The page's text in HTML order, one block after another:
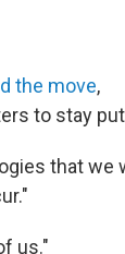
the move,
to stay
that we
us."